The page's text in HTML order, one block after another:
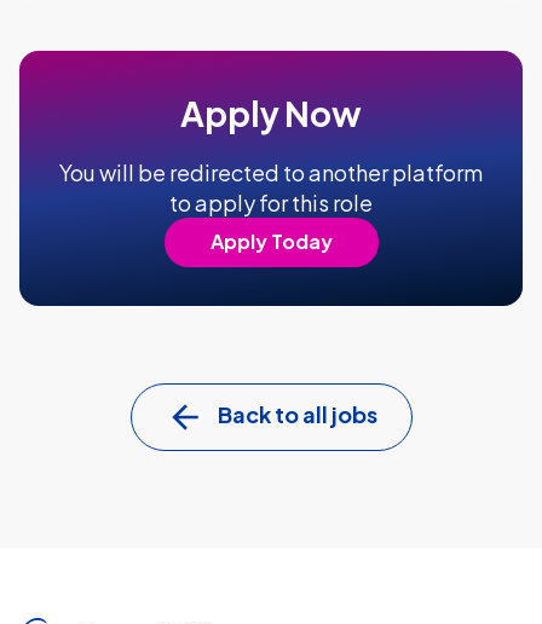
Apply Now
You will be redirected to another platform
to apply for this role
Apply Today
Back to all jobs